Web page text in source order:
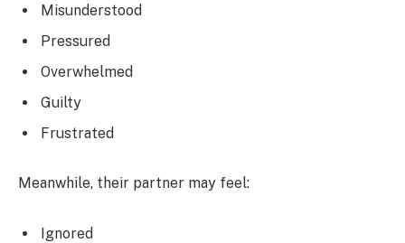
Misunderstood
Pressured
Overwhelmed
Guilty
Frustrated
Meanwhile, their partner may feel:
Ignored